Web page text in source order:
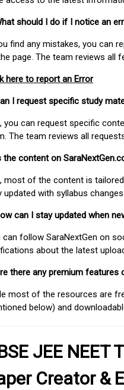
should I do if I notice an
find any mistakes, you can
page. The team reviews all
here to report an Error
I request specific study
you can request specific
The team reviews all
the content on
most of the content is tailored
updated with syllabus
can I stay updated when
can follow SaraNextGen on
about the latest
there any premium features
most of the resources are
below) and
JEE
Creator &